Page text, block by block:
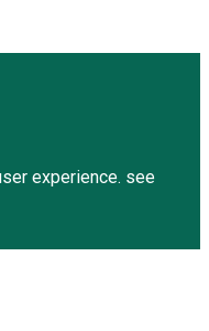
experience. see